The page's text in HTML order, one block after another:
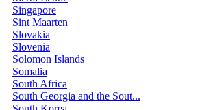
Singapore
Sint Maarten
Slovakia
Slovenia
Solomon Islands
Somalia
South Africa
South Georgia and the Sout...